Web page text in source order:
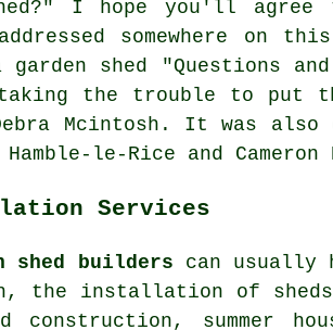
I hope you'll
somewhere on
shed "Questions
the trouble to put
Debra Mcintosh. It was
le-Rice and Cameron
Services
shed builders can usually
the installation of
construction, summer